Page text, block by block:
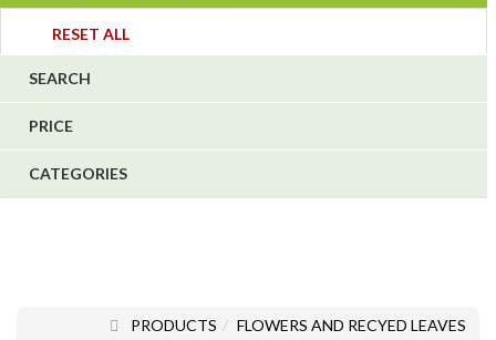
5
RESET ALL
SEARCH
PRICE
CATEGORIES
PRODUCTS FLOWERS AND RECYED LEAVES